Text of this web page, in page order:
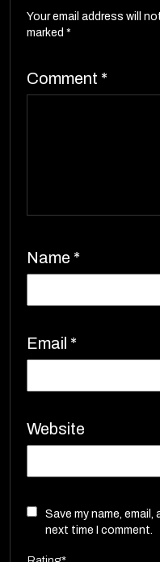
Your email address will
marked *
Comment *
Name *
Email *
Website
Save my name,
next time I comment.